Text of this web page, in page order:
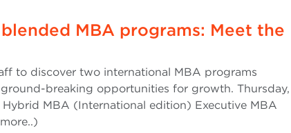
MBA programs: Meet the
to discover two international MBA programs
breaking opportunities for growth. Thursday,
MBA (International edition) Executive MBA